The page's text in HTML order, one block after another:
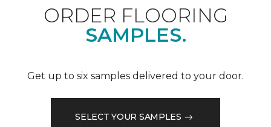
ORDER FLOORING
SAMPLES.
Get up to six samples delivered to your door.
SELECT YOUR SAMPLES